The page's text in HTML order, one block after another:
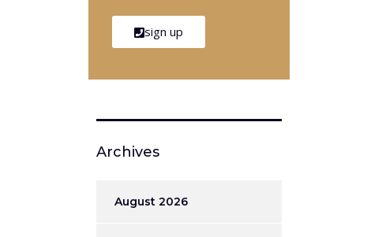
sign up
Archives
August 2026